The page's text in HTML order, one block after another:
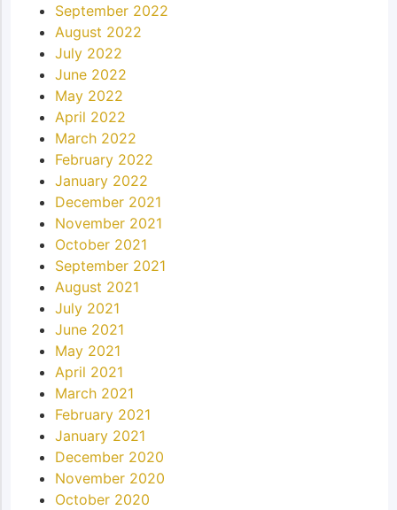
September 2022
August 2022
July 2022
June 2022
May 2022
April 2022
March 2022
February 2022
January 2022
December 2021
November 2021
October 2021
September 2021
August 2021
July 2021
June 2021
May 2021
April 2021
March 2021
February 2021
January 2021
December 2020
November 2020
October 2020